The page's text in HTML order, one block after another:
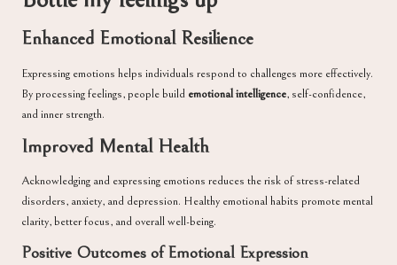
Enhanced Emotional Resilience
Expressing emotions helps individuals respond to challenges more effectively.
By processing feelings, people build emotional intelligence, self-confidence,
and inner strength.
Improved Mental Health
Acknowledging and expressing emotions reduces the risk of stress-related
disorders, anxiety, and depression. Healthy emotional habits promote mental
clarity, better focus, and overall well-being.
Positive Outcomes of Emotional Expression